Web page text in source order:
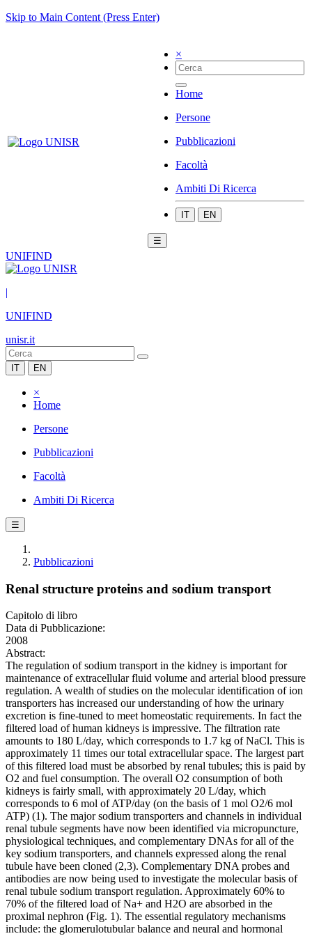
Skip to Main Content (Press Enter)
×
Home
Persone
Pubblicazioni
Facoltà
Ambiti Di Ricerca
IT EN
☰
UNIFIND
|
UNIFIND
unisr.it
IT EN
×
Home
Persone
Pubblicazioni
Facoltà
Ambiti Di Ricerca
☰
Pubblicazioni
Renal structure proteins and sodium transport
Capitolo di libro
Data di Pubblicazione:
2008
Abstract:
The regulation of sodium transport in the kidney is important for
maintenance of extracellular fluid volume and arterial blood pressure
regulation. A wealth of studies on the molecular identification of ion
transporters has increased our understanding of how the urinary
excretion is fine-tuned to meet homeostatic requirements. In fact the
filtered load of human kidneys is impressive. The filtration rate
amounts to 180 L/day, which corresponds to 1.7 kg of NaCl. This is
approximately 11 times our total extracellular space. The largest part
of this filtered load must be absorbed by renal tubules; this is paid by
O2 and fuel consumption. The overall O2 consumption of both
kidneys is fairly small, with approximately 20 L/day, which
corresponds to 6 mol of ATP/day (on the basis of 1 mol O2/6 mol
ATP) (1). The major sodium transporters and channels in individual
renal tubule segments have now been identified via micropuncture,
physiological techniques, and complementary DNAs for all of the
key sodium transporters, and channels expressed along the renal
tubule have been cloned (2,3). Complementary DNA probes and
antibodies are now being used to investigate the molecular basis of
renal tubule sodium transport regulation. Approximately 60% to
70% of the filtered load of Na+ and H2O are absorbed in the
proximal nephron (Fig. 1). The essential regulatory mechanisms
include: the glomerulotubular balance and neural and hormonal